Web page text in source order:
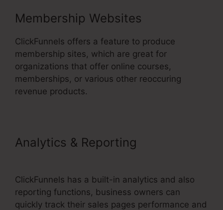
Membership Websites
ClickFunnels offers a feature to produce
membership sites, which are great for
organizations that offer online courses,
memberships, or various other reoccuring
revenue products.
Analytics & Reporting
ClickFunnels has a built-in analytics and also
reporting functions, business owners can
quickly track their sales pages performance and